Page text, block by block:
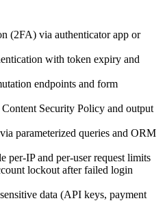
(2FA) via authenticator app or
with token expiry and
endpoints and form
Security Policy and output
parameterized queries and ORM
per-IP and per-user request limits
lockout after failed login
data (API keys, payment